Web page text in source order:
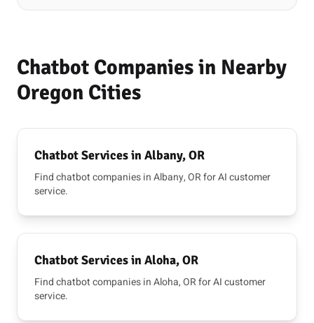
Chatbot Companies in Nearby
Oregon Cities
Chatbot Services in Albany, OR
Find chatbot companies in Albany, OR for AI customer
service.
Chatbot Services in Aloha, OR
Find chatbot companies in Aloha, OR for AI customer
service.